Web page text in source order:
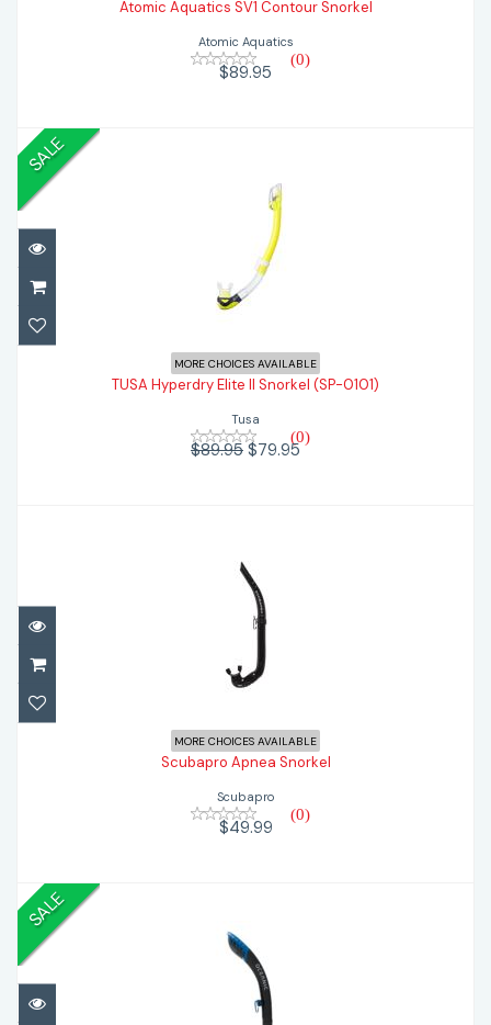
$89.95
Atomic Aquatics SV1 Contour Snorkel
Atomic Aquatics
(0)
$89.95
SALE
TUSA Hyperdry Elite II Snorkel (SP-0101)
$89.95 $79.95
MORE CHOICES AVAILABLE
TUSA Hyperdry Elite II Snorkel (SP-0101)
Tusa
(0)
$89.95 $79.95
Scubapro Apnea Snorkel
MORE CHOICES AVAILABLE
Scubapro Apnea Snorkel
Scubapro
(0)
$49.99
SALE